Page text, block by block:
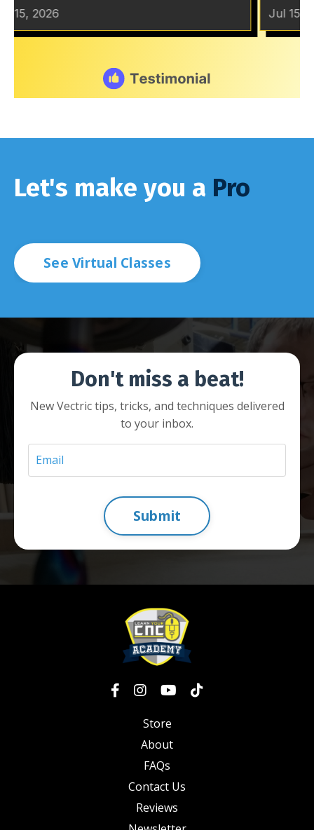
Let's make you a Pro
See Virtual Classes
Don't miss a beat!
New Vectric tips, tricks, and techniques delivered
to your inbox.
Submit
Store
About
FAQs
Contact Us
Reviews